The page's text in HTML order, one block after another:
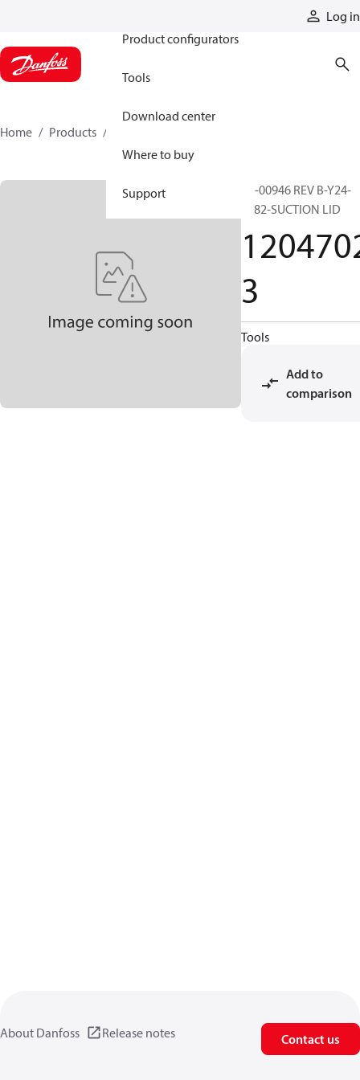
Log in
Product configurators
Tools
Download center
Where to buy
Support
Home Products
ER-00946 REV B-Y24-
S782-SUCTION LID
3
Tools
Add to
comparison
About Danfoss Release notes Contact us